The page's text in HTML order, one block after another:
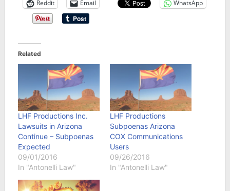
Reddit Email WhatsApp
Related
LHF Productions Inc.
Lawsuits in Arizona
Continue – Subpoenas
Expected
09/01/2016
In "Antonelli Law"
LHF Productions
Subpoenas Arizona
COX Communications
Users
09/26/2016
In "Antonelli Law"